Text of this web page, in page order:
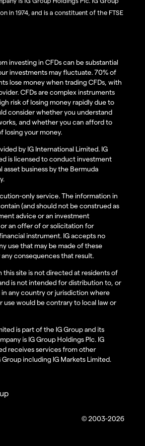
in 1974, and is a constituent of the FTSE
investing in CFDs can be substantial
investments may fluctuate. 70% of
lose money when trading CFDs, with
CFDs are complex instruments
risk of losing money rapidly due to
consider whether you understand
and whether you can afford to
losing your money.
by IG International Limited. IG
is licensed to conduct investment
asset business by the Bermuda
only service. The information in
(and should not be construed as
advice or an investment
an offer of or solicitation for
instrument. IG accepts no
use that may be made of these
consequences that result.
this site is not directed at residents of
is not intended for distribution to, or
in any country or jurisdiction where
use would be contrary to local law or
is part of the IG Group and its
is IG Group Holdings Plc. IG
receives services from other
including IG Markets Limited.
© 2003-2026